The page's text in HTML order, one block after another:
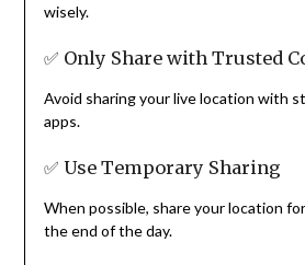
wisely.
✅ Only Share with Trusted
Avoid sharing your live location with
apps.
✅ Use Temporary Sharing
When possible, share your location
the end of the day.